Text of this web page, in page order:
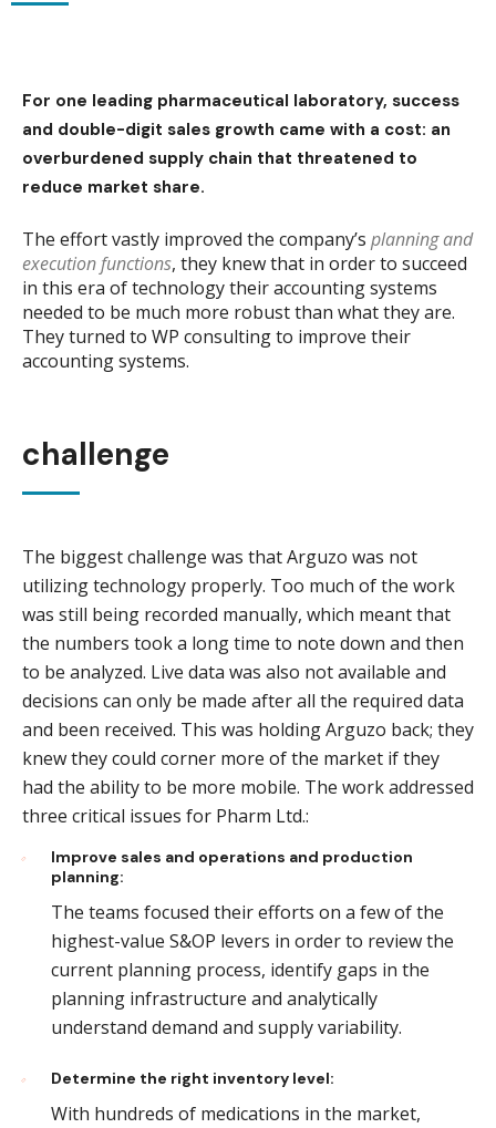
For one leading pharmaceutical laboratory, success
and double-digit sales growth came with a cost: an
overburdened supply chain that threatened to
reduce market share.
The effort vastly improved the company’s planning and
execution functions, they knew that in order to succeed
in this era of technology their accounting systems
needed to be much more robust than what they are.
They turned to WP consulting to improve their
accounting systems.
challenge
The biggest challenge was that Arguzo was not
utilizing technology properly. Too much of the work
was still being recorded manually, which meant that
the numbers took a long time to note down and then
to be analyzed. Live data was also not available and
decisions can only be made after all the required data
and been received. This was holding Arguzo back; they
knew they could corner more of the market if they
had the ability to be more mobile. The work addressed
three critical issues for Pharm Ltd.:
Improve sales and operations and production
planning:
The teams focused their efforts on a few of the
highest-value S&OP levers in order to review the
current planning process, identify gaps in the
planning infrastructure and analytically
understand demand and supply variability.
Determine the right inventory level:
With hundreds of medications in the market,